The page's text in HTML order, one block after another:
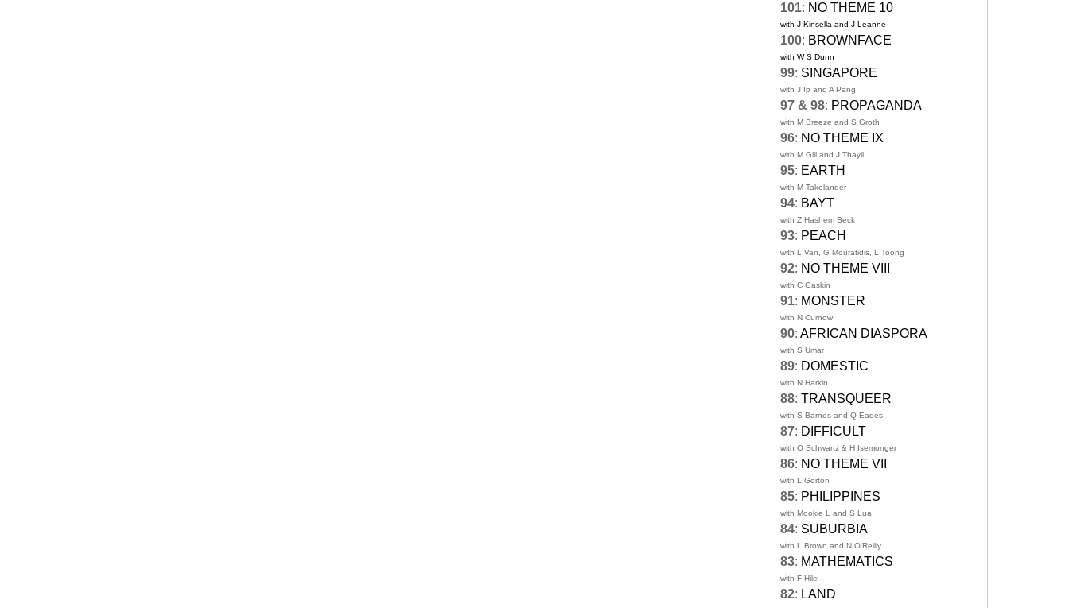
101: NO THEME 10
with J Kinsella and J Leanne
100: BROWNFACE
with W S Dunn
99: SINGAPORE
with J Ip and A Pang
97 & 98: PROPAGANDA
with M Breeze and S Groth
96: NO THEME IX
with M Gill and J Thayil
95: EARTH
with M Takolander
94: BAYT
with Z Hashem Beck
93: PEACH
with L Van, G Mouratidis, L Toong
92: NO THEME VIII
with C Gaskin
91: MONSTER
with N Curnow
90: AFRICAN DIASPORA
with S Umar
89: DOMESTIC
with N Harkin
88: TRANSQUEER
with S Barnes and Q Eades
87: DIFFICULT
with O Schwartz & H Isemonger
86: NO THEME VII
with L Gorton
85: PHILIPPINES
with Mookie L and S Lua
84: SUBURBIA
with L Brown and N O'Reilly
83: MATHEMATICS
with F Hile
82: LAND